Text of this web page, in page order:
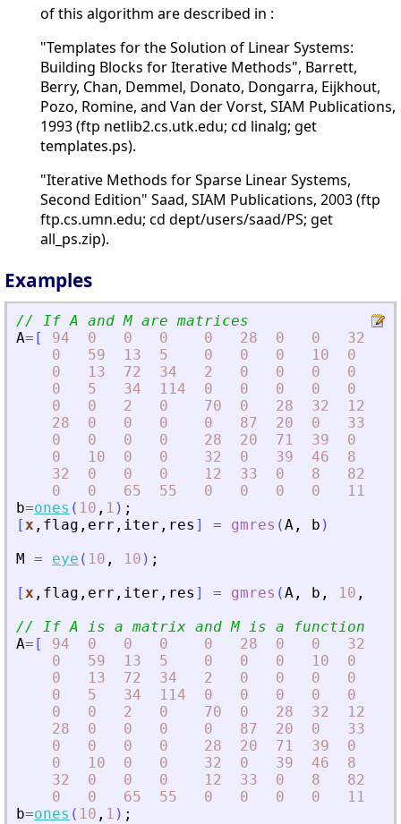
of this algorithm are described in :
"Templates for the Solution of Linear Systems:
Building Blocks for Iterative Methods", Barrett,
Berry, Chan, Demmel, Donato, Dongarra, Eijkhout,
Pozo, Romine, and Van der Vorst, SIAM Publications,
1993 (ftp netlib2.cs.utk.edu; cd linalg; get
templates.ps).
"Iterative Methods for Sparse Linear Systems,
Second Edition" Saad, SIAM Publications, 2003 (ftp
ftp.cs.umn.edu; cd dept/users/saad/PS; get
all_ps.zip).
Examples
// If A and M are matrices
A= [ 94 0 0 0 0 28 0 0 32
0
59 13 5 0 0 0 10 0
0
13 72 34 2 0 0 0 0
0
5 34 114 0 0 0 0 0
0
0 2 0 70 0 28 32 12
28
0 0 0 0 87 20 0 33
0
0 0 0 28 20 71 39 0
0
10 0 0 32 0 39 46 8
32
0 0 0 12 33 0 8 82
0
0 65 55 0 0 0 0 11
b=ones ( 10 , 1 ) ;
[x , flag , err , iter , res ] = gmres (A , b )
M = eye ( 10 , 10 ) ;
[x , flag , err , iter , res ] = gmres (A , b , 10 ,
// If A is a matrix and M is a function
A= [ 94 0 0 0 0 28 0 0 32
0
59 13 5 0 0 0 10 0
0
13 72 34 2 0 0 0 0
0
5 34 114 0 0 0 0 0
0
0 2 0 70 0 28 32 12
28
0 0 0 0 87 20 0 33
0
0 0 0 28 20 71 39 0
0
10 0 0 32 0 39 46 8
32
0 0 0 12 33 0 8 82
0
0 65 55 0 0 0 0 11
b=ones ( 10 , 1 ) ;